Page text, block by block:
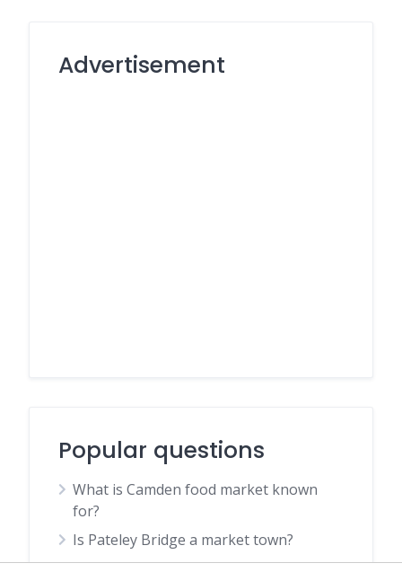
Advertisement
Popular questions
What is Camden food market known
for?
Is Pateley Bridge a market town?